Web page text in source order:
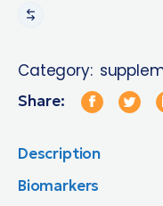
Category:
Share:
Description
Biomarkers